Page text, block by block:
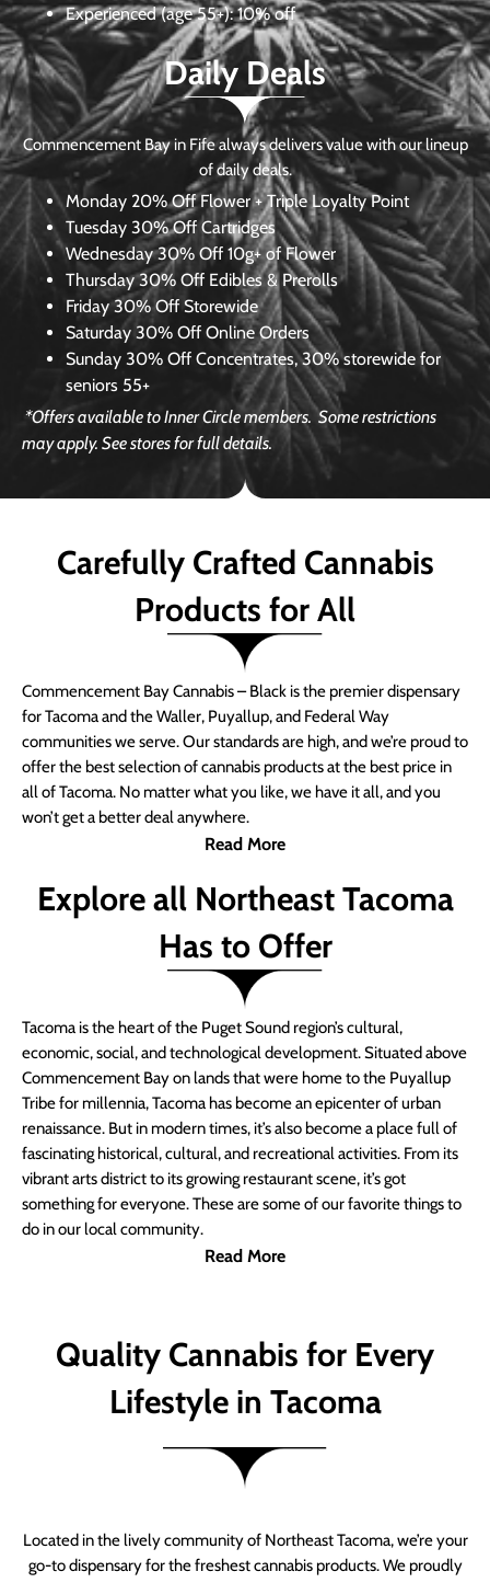
Experienced (age 55+): 10% off
Daily Deals
Commencement Bay in Fife always delivers value with our lineup
of daily deals.
Monday 20% Off Flower + Triple Loyalty Point
Tuesday 30% Off Cartridges
Wednesday30% Off 10g+ of Flower
Thursday 30% Off Edibles & Prerolls
Friday 30% Off Storewide
Saturday 30% Off Online Orders
Sunday 30% Off Concentrates, 30% storewide for
seniors 55+
*Offers available to Inner Circle members.Some restrictions
may apply. See stores for full details.
Carefully Crafted Cannabis
Products for All
Commencement Bay Cannabis – Black is the premier dispensary
for Tacoma and the Waller, Puyallup, and Federal Way
communities we serve. Our standards are high, and we’re proud to
offer the best selection of cannabis products at the best price in
all of Tacoma. No matter what you like, we have it all, and you
won’t get a better deal anywhere.
Read More
Explore all Northeast Tacoma
Has to Offer
Tacoma is the heart of the Puget Sound region’s cultural,
economic, social, and technological development. Situated above
Commencement Bay on lands that were home to the Puyallup
Tribe for millennia, Tacoma has become an epicenter of urban
renaissance. But in modern times, it’s also become a place full of
fascinating historical, cultural, and recreational activities. From its
vibrant arts district to its growing restaurant scene, it’s got
something for everyone. These are some of our favorite things to
do in our local community.
Read More
Quality Cannabis for Every
Lifestyle in Tacoma
Located in the lively community of Northeast Tacoma, we’re your
go-to dispensary for the freshest cannabis products. We proudly